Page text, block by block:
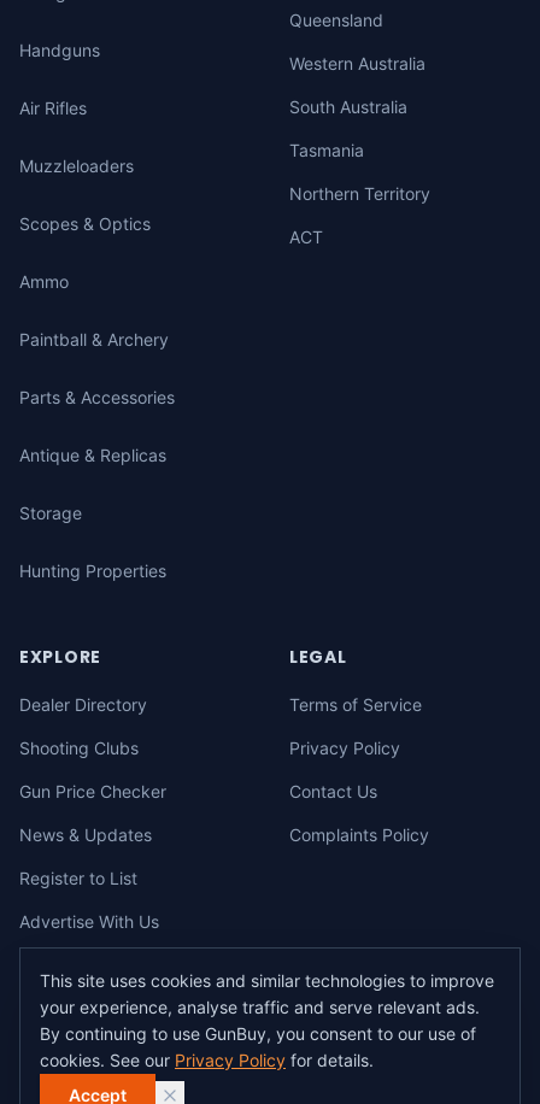
Handguns
Air Rifles
Muzzleloaders
Scopes & Optics
Ammo
Paintball & Archery
Parts & Accessories
Antique & Replicas
Storage
Hunting Properties
Queensland
Western Australia
South Australia
Tasmania
Northern Territory
ACT
EXPLORE
Dealer Directory
Shooting Clubs
Gun Price Checker
News & Updates
Register to List
Advertise With Us
LEGAL
Terms of Service
Privacy Policy
Contact Us
Complaints Policy
© 2026gunbuy.com.au. All rights reserved. All users must hold a valid
Australian firearms licence.
All transactions on GunBuy must be facilitated through a licensed dealer in
accordance with Australian firearms law.
This site uses cookies and similar technologies to improve
your experience, analyse traffic and serve relevant ads.
By continuing to use GunBuy, you consent to our use of
cookies. See our Privacy Policy for details.
Accept